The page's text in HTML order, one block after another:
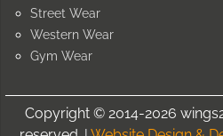
Street Wear
Western Wear
Gym Wear
Copyright © 2014-2026